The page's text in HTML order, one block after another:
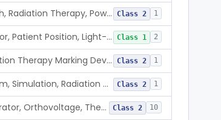
Couch, Radiation Therapy, Powered Class 2 1
Monitor, Patient Position, Light-Beam Class 1 2
Radiation Therapy Marking Device Class 2 1
System, Simulation, Radiation Therapy Class 2 1
Generator, Orthovoltage, Therapeutic X-Ray Class 2 10